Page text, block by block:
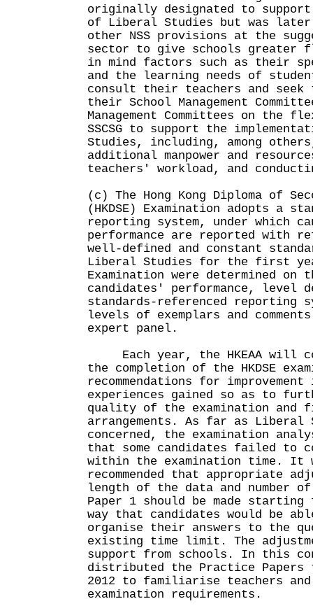
originally designated to support
of Liberal Studies but was
other NSS provisions at the
sector to give schools
in mind factors such as their
and the learning needs of
consult their teachers and seek
their School Management
Management Committees on the
SSCSG to support the
Studies, including, among
additional manpower and
teachers' workload, and
(c) The Hong Kong Diploma of
(HKDSE) Examination adopts a
reporting system, under which
performance are reported with
well-defined and constant
Liberal Studies for the first
Examination were determined on
candidates' performance, level
standards-referenced reporting
levels of exemplars and
expert panel.
Each year, the HKEAA will
the completion of the HKDSE
recommendations for
experiences gained so as to
quality of the examination and
arrangements. As far as Liberal
concerned, the examination
that some candidates failed to
within the examination time. It
recommended that appropriate
length of the data and number
Paper 1 should be made starting
way that candidates would be
organise their answers to the
existing time limit. The
support from schools. In this
distributed the Practice
2012 to familiarise teachers
examination requirements.